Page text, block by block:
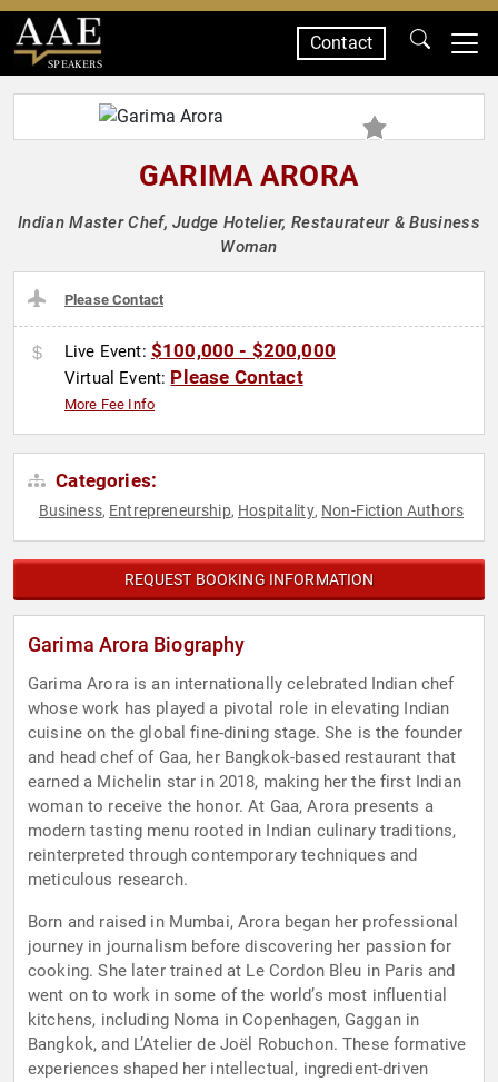
SPEAKERS
Contact
GARIMA ARORA
Indian Master Chef, Judge Hotelier, Restaurateur & Business
Woman
Please Contact
Live Event: $100,000 - $200,000
Virtual Event: Please Contact
More Fee Info
Categories:
Business, Entrepreneurship, Hospitality, Non-Fiction Authors
REQUEST BOOKING INFORMATION
Garima Arora Biography
Garima Arora is an internationally celebrated Indian chef
whose work has played a pivotal role in elevating Indian
cuisine on the global fine-dining stage. She is the founder
and head chef of Gaa, her Bangkok-based restaurant that
earned a Michelin star in 2018, making her the first Indian
woman to receive the honor. At Gaa, Arora presents a
modern tasting menu rooted in Indian culinary traditions,
reinterpreted through contemporary techniques and
meticulous research.
Born and raised in Mumbai, Arora began her professional
journey in journalism before discovering her passion for
cooking. She later trained at Le Cordon Bleu in Paris and
went on to work in some of the world’s most influential
kitchens, including Noma in Copenhagen, Gaggan in
Bangkok, and L’Atelier de Joël Robuchon. These formative
experiences shaped her intellectual, ingredient-driven